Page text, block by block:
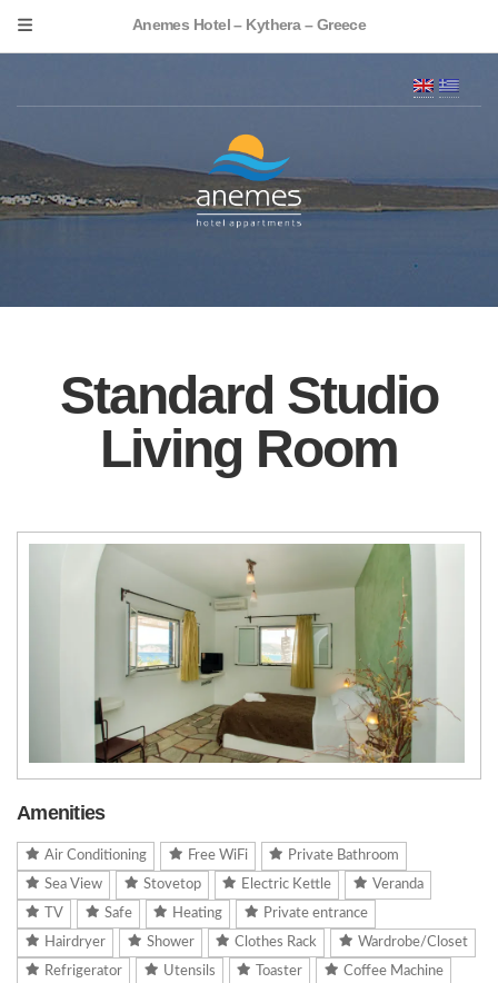
Anemes Hotel – Kythera – Greece
Standard Studio
Living Room
Amenities
Air Conditioning Free WiFi
Private Bathroom
Sea View
Stovetop Electric Kettle
Veranda
TV
Safe Heating
Private entrance
Hairdryer
Shower Clothes Rack
Wardrobe/Closet
Refrigerator
Utensils Toaster Coffee Machine